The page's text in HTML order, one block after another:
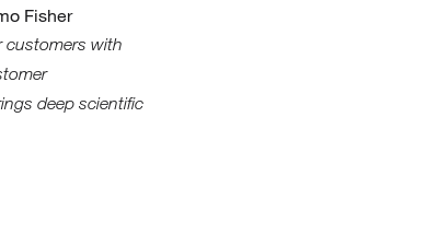
Fisher
customers with
deep scientific